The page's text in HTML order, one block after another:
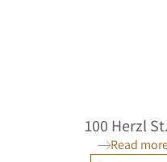
100 Herzl St.
Read